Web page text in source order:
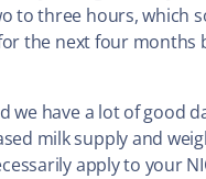
three hours, which
the next four
we have a lot of good
milk supply and
apply to your